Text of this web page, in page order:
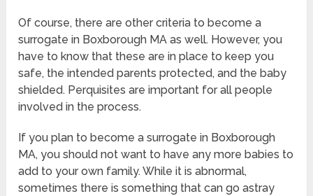
Of course, there are other criteria to become a
surrogate in Boxborough MA as well. However, you
have to know that these are in place to keep you
safe, the intended parents protected, and the baby
shielded. Perquisites are important for all people
involved in the process.
If you plan to become a surrogate in Boxborough
MA, you should not want to have any more babies to
add to your own family. While it is abnormal,
sometimes there is something that can go astray